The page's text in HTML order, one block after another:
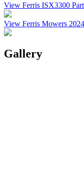
View Ferris ISX3300
View Ferris Mowers
Gallery